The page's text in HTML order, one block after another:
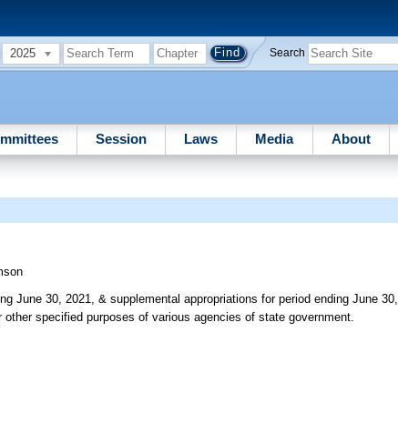
2025 Search
Session Laws Media About
June 30, 2021, & supplemental appropriations for period ending June 30,
specified purposes of various agencies of state government.